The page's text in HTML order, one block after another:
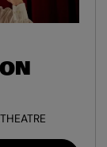
THEATRE